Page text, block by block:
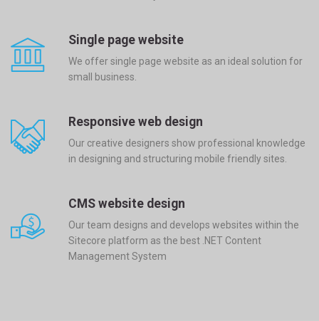
Single page website
We offer single page website as an ideal solution for
small business.
Responsive web design
Our creative designers show professional knowledge
in designing and structuring mobile friendly sites.
CMS website design
Our team designs and develops websites within the
Sitecore platform as the best .NET Content
Management System